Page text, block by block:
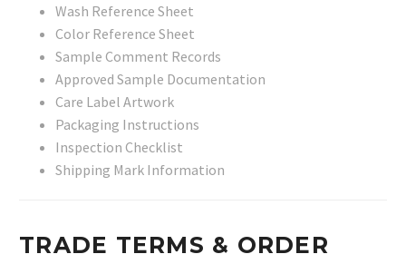
Wash Reference Sheet
Color Reference Sheet
Sample Comment Records
Approved Sample Documentation
Care Label Artwork
Packaging Instructions
Inspection Checklist
Shipping Mark Information
TRADE TERMS & ORDER